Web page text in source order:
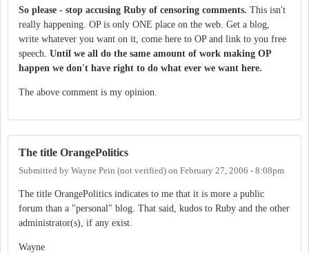
So please - stop accusing Ruby of censoring comments. This isn't
really happening. OP is only ONE place on the web. Get a blog,
write whatever you want on it, come here to OP and link to you free
speech. Until we all do the same amount of work making OP
happen we don't have right to do what ever we want here.
The above comment is my opinion.
The title OrangePolitics
Submitted by Wayne Pein (not verified) on February 27, 2006 - 8:08pm
The title OrangePolitics indicates to me that it is more a public
forum than a "personal" blog. That said, kudos to Ruby and the other
administrator(s), if any exist.
Wayne